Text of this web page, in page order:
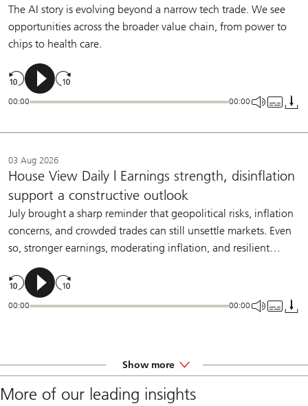
The AI story is evolving beyond a narrow tech trade. We see
opportunities across the broader value chain, from power to
chips to health care.
00:00 00:00
03 Aug 2026
House View Daily | Earnings strength, disinflation
support a constructive outlook
July brought a sharp reminder that geopolitical risks, inflation
concerns, and crowded trades can still unsettle markets. Even
so, stronger earnings, moderating inflation, and resilient
demand should help sustain a constructive backdrop for
diversified investors.
00:00 00:00
Show more
More of our leading insights